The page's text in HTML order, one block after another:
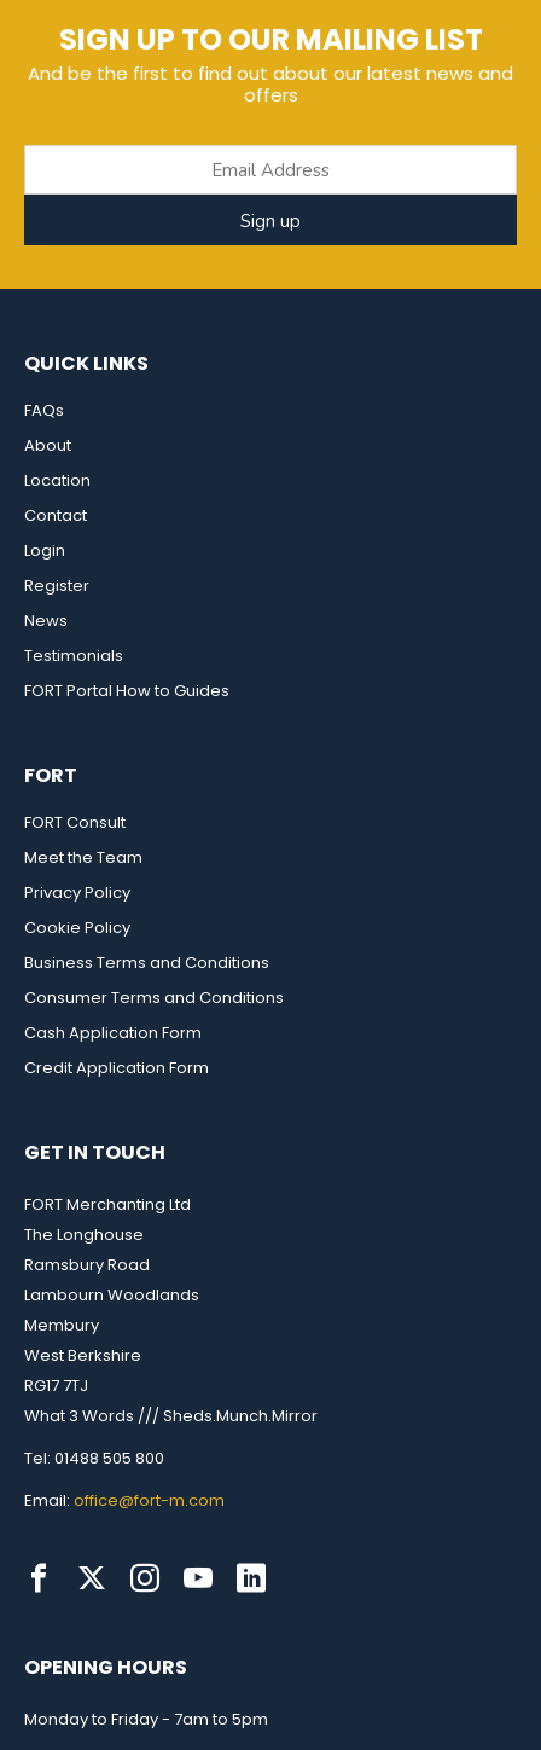
SIGN UP TO OUR MAILING LIST
And be the first to find out about our latest news and
offers
Sign up
QUICK LINKS
FAQs
About
Location
Contact
Login
Register
News
Testimonials
FORT Portal How to Guides
FORT
FORT Consult
Meet the Team
Privacy Policy
Cookie Policy
Business Terms and Conditions
Consumer Terms and Conditions
Cash Application Form
Credit Application Form
GET IN TOUCH
FORT Merchanting Ltd
The Longhouse
Ramsbury Road
Lambourn Woodlands
Membury
West Berkshire
RG17 7TJ
What 3 Words /// Sheds.Munch.Mirror
Tel: 01488 505 800
Email: office@fort-m.com
OPENING HOURS
Monday to Friday - 7am to 5pm